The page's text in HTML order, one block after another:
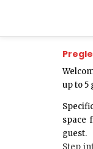
up to5
space
guest.
Step